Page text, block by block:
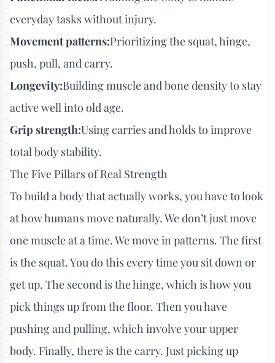
everyday tasks without injury.
Movement patterns:Prioritizing the squat, hinge,
push, pull, and carry.
Longevity:Building muscle and bone density to stay
active well into old age.
Grip strength:Using carries and holds to improve
total body stability.
The Five Pillars of Real Strength
To build a body that actually works, you have to look
at how humans move naturally. We don’t just move
one muscle at a time. We move in patterns. The first
is the squat. You do this every time you sit down or
get up. The second is the hinge, which is how you
pick things up from the floor. Then you have
pushing and pulling, which involve your upper
body. Finally, there is the carry. Just picking up